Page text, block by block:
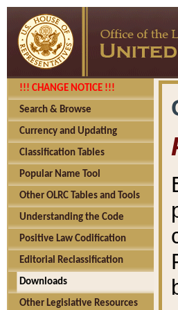
!!! CHANGE NOTICE !!!
Search & Browse
Currency and Updating
Classification Tables
Popular Name Tool
Other OLRC Tables and Tools
Understanding the Code
Positive Law Codification
Editorial Reclassification
Downloads
Other Legislative Resources